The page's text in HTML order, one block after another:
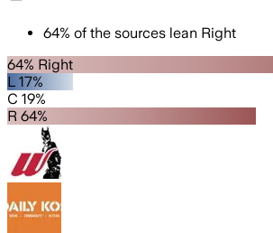
64% of the sources lean Right
64% Right
L 17%
C 19%
R 64%